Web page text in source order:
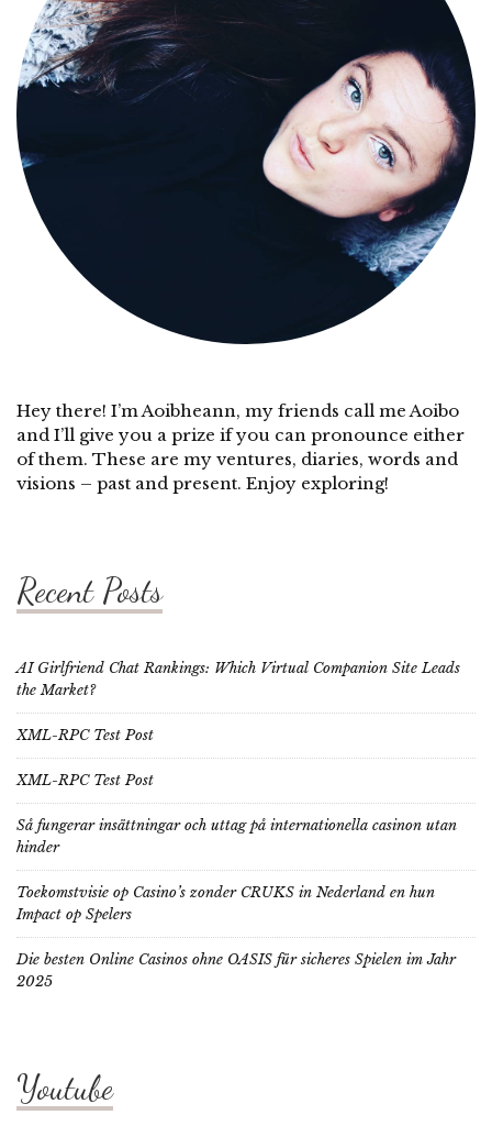
Hey there! I’m Aoibheann, my friends call me Aoibo
and I’ll give you a prize if you can pronounce either
of them. These are my ventures, diaries, words and
visions – past and present. Enjoy exploring!
Recent Posts
AI Girlfriend Chat Rankings: Which Virtual Companion Site Leads
the Market?
XML-RPC Test Post
XML-RPC Test Post
Så fungerar insättningar och uttag på internationella casinon utan
hinder
Toekomstvisie op Casino’s zonder CRUKS in Nederland en hun
Impact op Spelers
Die besten Online Casinos ohne OASIS für sicheres Spielen im Jahr
2025
Youtube